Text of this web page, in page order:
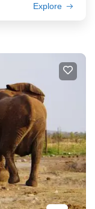
Explore